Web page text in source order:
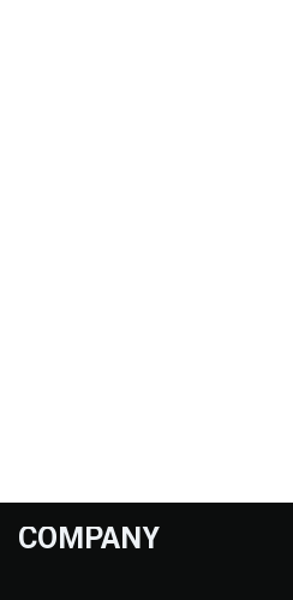
COMPANY